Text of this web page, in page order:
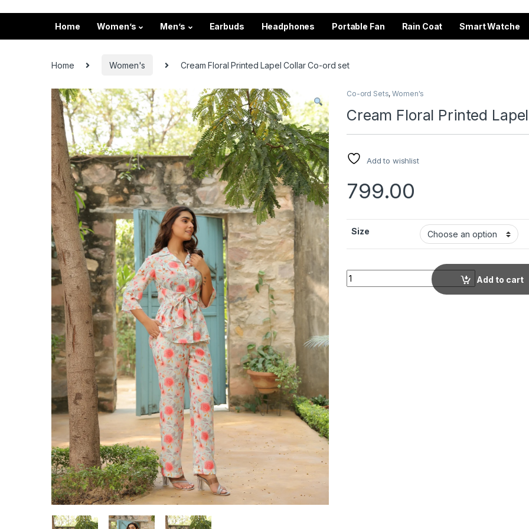
Home Women’s Men’s Earbuds Headphones Portable Fan Rain Coat Smart Watche
Home Women's Cream Floral Printed Lapel Collar Co-ord set
Co-ord Sets,Women's
Cream Floral Printed
Add to wishlist
799.00
Size
Cream Floral Printed Lapel Collar Co-ord
Add to cart